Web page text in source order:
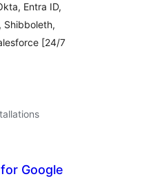
Entra ID,
Shibboleth,
[24/7
Google